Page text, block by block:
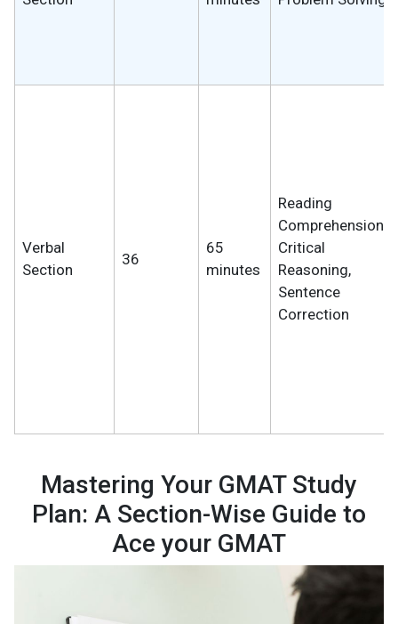
Verbal
Section
36
65
minutes
Reading
Comprehension,
Critical
Reasoning,
Sentence
Correction
Mastering Your GMAT Study
Plan: A Section-Wise Guide to
Ace your GMAT